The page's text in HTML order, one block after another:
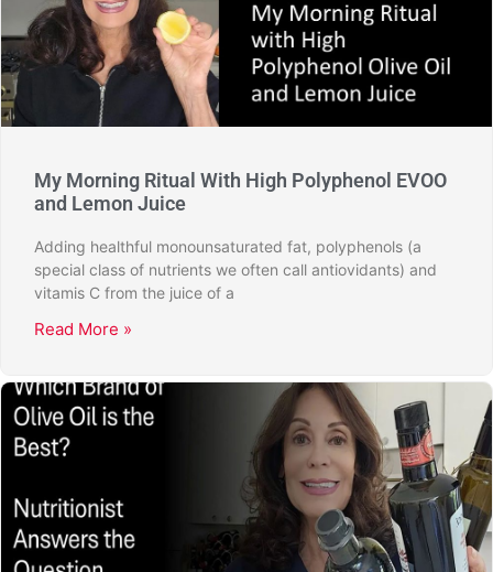
My Morning Ritual With High Polyphenol EVOO
and Lemon Juice
Adding healthful monounsaturated fat, polyphenols (a
special class of nutrients we often call antiovidants) and
vitamis C from the juice of a
Read More »